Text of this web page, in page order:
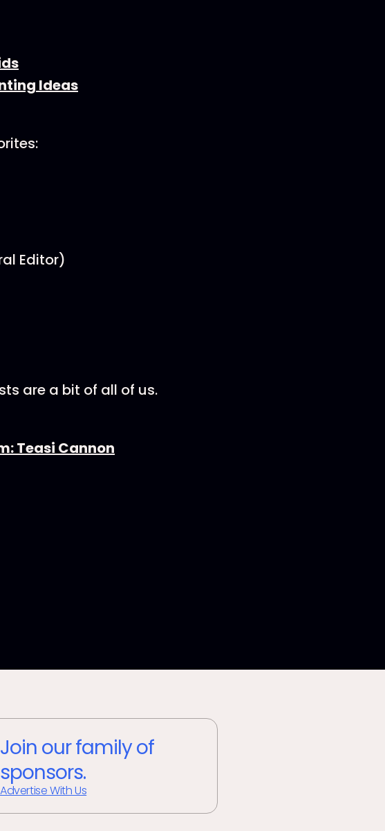
Ideas
Editor)
are a bit of all of us.
Teasi Cannon
Join our family of
sponsors.
Advertise With Us